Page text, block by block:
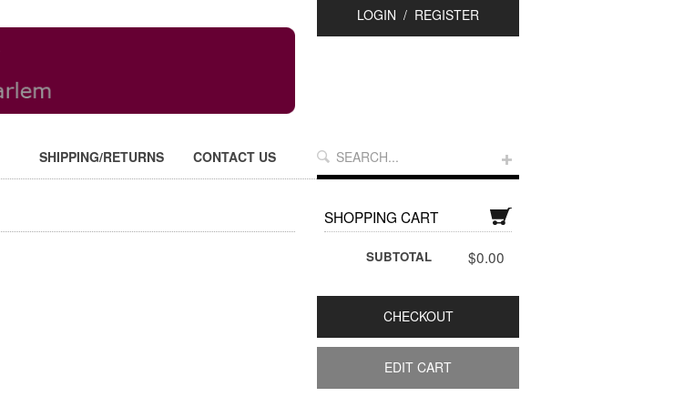
LOGIN / REGISTER
SHIPPING/RETURNS CONTACT US
SHOPPING CART
SUBTOTAL $0.00
CHECKOUT
EDIT CART